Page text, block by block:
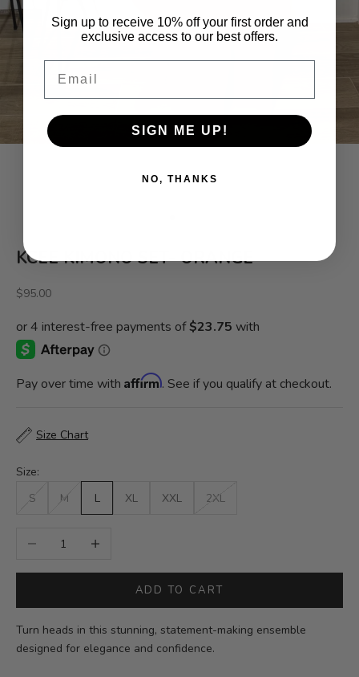
KCEE KIMONO SET- ORANGE
Sale price
$95.00
Pay over time with Affirm. See if you qualify at checkout.
Size Chart
Size:
S
M L XL XXL 2XL
Decrease quantityIncrease quantity
ADD TO CART
Turn heads in this stunning, statement-making ensemble
designed for elegance and confidence.
Sign up to receive 10% off your first order and
exclusive access to our best offers.
SIGN ME UP!
NO, THANKS